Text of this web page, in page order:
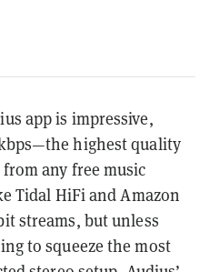
app is impressive,
highest quality
any free music
Tidal HiFi and Amazon
streams, but unless
to squeeze the most